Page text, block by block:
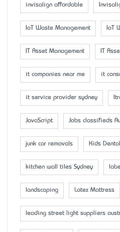
invisalign affordable
IoT Waste Management IoT
IT Asset Management IT
it companies near me it
it service provider sydney
JavaScript Jobs classifieds
junk car removals Kids Dental
kitchen wall tiles Sydney
landscaping Latex Mattress
leading street light suppliers